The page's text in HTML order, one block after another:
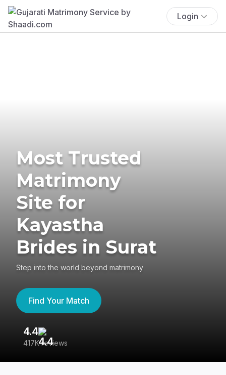
Login
Most Trusted
Matrimony
Site for
Kayastha
Brides in Surat
Step into the world beyond matrimony
Find Your Match
4.4
417K reviews